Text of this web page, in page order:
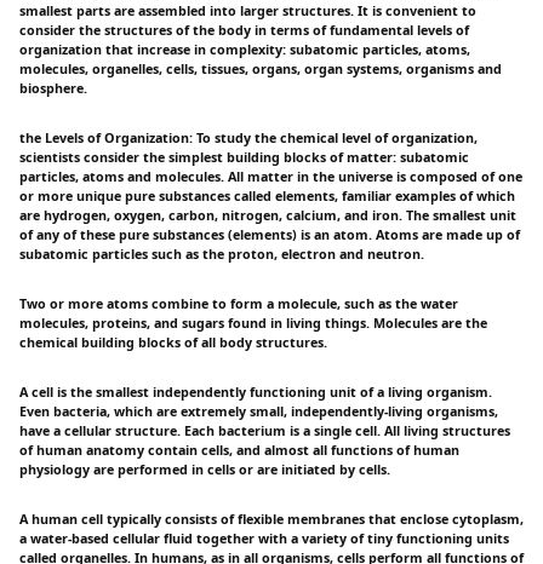
smallest parts are assembled into larger structures. It is convenient to
consider the structures of the body in terms of fundamental levels of
organization that increase in complexity: subatomic particles, atoms,
molecules, organelles, cells, tissues, organs, organ systems, organisms and
biosphere.
the Levels of Organization: To study the chemical level of organization,
scientists consider the simplest building blocks of matter: subatomic
particles, atoms and molecules. All matter in the universe is composed of one
or more unique pure substances called elements, familiar examples of which
are hydrogen, oxygen, carbon, nitrogen, calcium, and iron. The smallest unit
of any of these pure substances (elements) is an atom. Atoms are made up of
subatomic particles such as the proton, electron and neutron.
Two or more atoms combine to form a molecule, such as the water
molecules, proteins, and sugars found in living things. Molecules are the
chemical building blocks of all body structures.
A cell is the smallest independently functioning unit of a living organism.
Even bacteria, which are extremely small, independently-living organisms,
have a cellular structure. Each bacterium is a single cell. All living structures
of human anatomy contain cells, and almost all functions of human
physiology are performed in cells or are initiated by cells.
A human cell typically consists of flexible membranes that enclose cytoplasm,
a water-based cellular fluid together with a variety of tiny functioning units
called organelles. In humans, as in all organisms, cells perform all functions of